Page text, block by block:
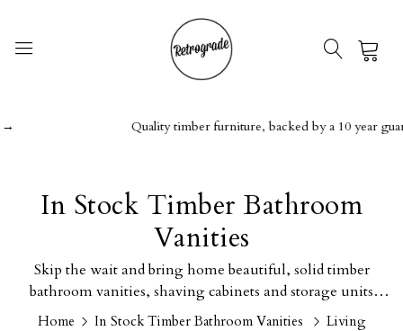
0
Quality timber furniture, backed by a 10 year
In Stock Timber Bathroom
Vanities
Skip the wait and bring home beautiful, solid timber
bathroom vanities, shaving cabinets and storage units
today.
Home In Stock Timber Bathroom Vanities Living